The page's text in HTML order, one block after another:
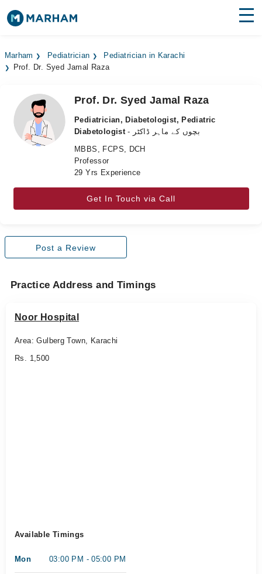
Surgeries
Medicines Labs
Health Hub
Marham Pediatrician
Pediatrician in Karachi
Prof. Dr. Syed Jamal Raza
Prof. Dr. Syed Jamal Raza
Pediatrician, Diabetologist, Pediatric
Diabetologist
- بچوں کے ماہر ڈاکٹر
MBBS, FCPS, DCH
Professor
29 Yrs Experience
Get In Touch via Call
Post a Review
Practice Address and Timings
Noor Hospital
Area: Gulberg Town, Karachi
Rs. 1,500
Available Timings
Mon 03:00 PM - 05:00 PM